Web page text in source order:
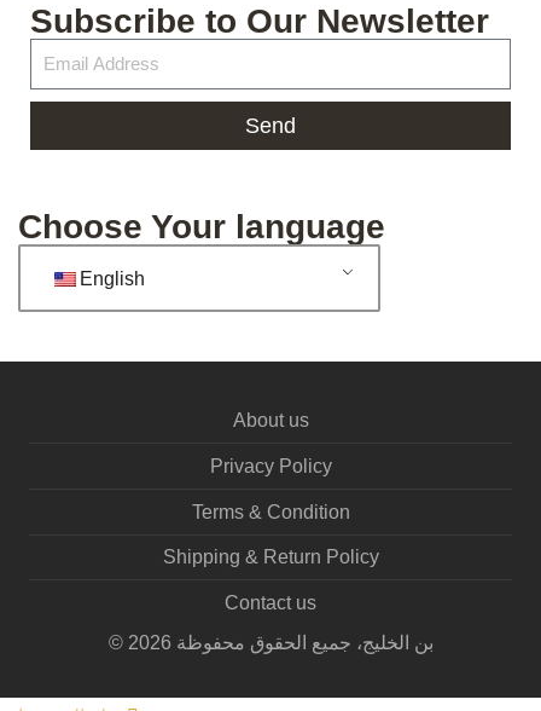
Subscribe to Our Newsletter
Send
Choose Your language
English
About us
Privacy Policy
Terms & Condition
Shipping & Return Policy
Contact us
© 2026 بن الخليج، جميع الحقوق محفوظة